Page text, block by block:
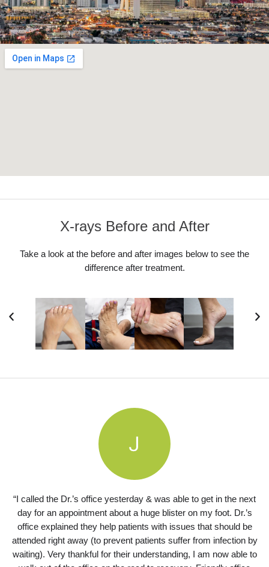
X-rays Before and After
Take a look at the before and after images below to see the
difference after treatment.
“I called the Dr.’s office yesterday & was able to get in the next
day for an appointment about a huge blister on my foot. Dr.’s
office explained they help patients with issues that should be
attended right away (to prevent patients suffer from infection by
waiting). Very thankful for their understanding, I am now able to